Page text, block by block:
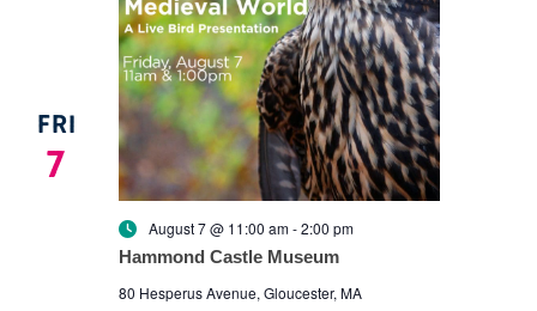
FRI
7
August 7 @ 11:00 am-2:00 pm
Hammond Castle Museum
80 Hesperus Avenue, Gloucester, MA